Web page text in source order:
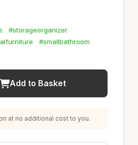
#storageorganizer
#smallbathroom
Add to Basket
at no additional cost to you.